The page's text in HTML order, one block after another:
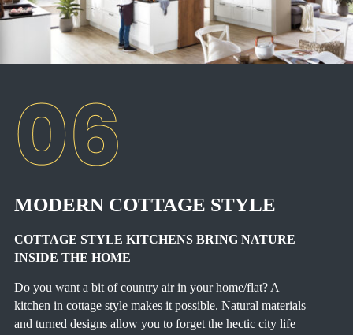
MODERN COTTAGE STYLE
COTTAGE STYLE KITCHENS BRING NATURE
INSIDE THE HOME
Do you want a bit of country air in your home/flat? A
kitchen in cottage style makes it possible. Natural materials
and turned designs allow you to forget the hectic city life